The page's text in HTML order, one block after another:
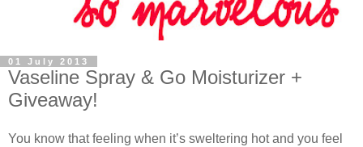
01 July 2013
Vaseline Spray & Go Moisturizer +
Giveaway!
You know that feeling when it’s sweltering hot and you feel